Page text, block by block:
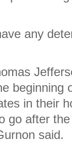
any
beginning
in their
go after
said.